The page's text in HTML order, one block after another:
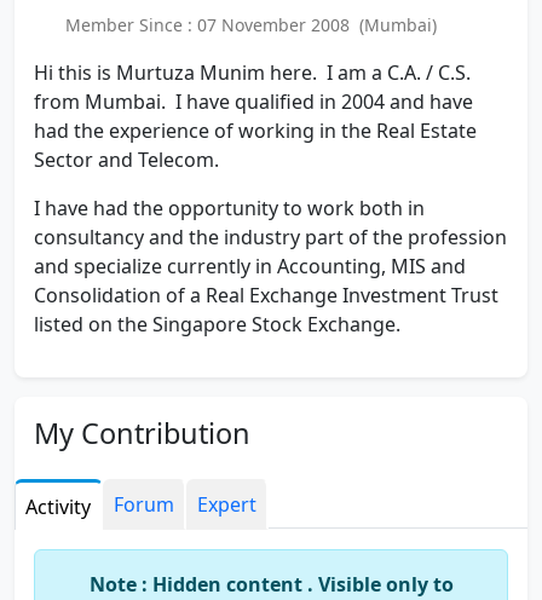
Member Since : 07 November 2008 (Mumbai)
Hi this is Murtuza Munim here. I am a C.A. / C.S.
from Mumbai. I have qualified in 2004 and have
had the experience of working in the Real Estate
Sector and Telecom.
I have had the opportunity to work both in
consultancy and the industry part of the profession
and specialize currently in Accounting, MIS and
Consolidation of a Real Exchange Investment Trust
listed on the Singapore Stock Exchange.
My Contribution
Activity Forum Expert
Note : Hidden content . Visible only to